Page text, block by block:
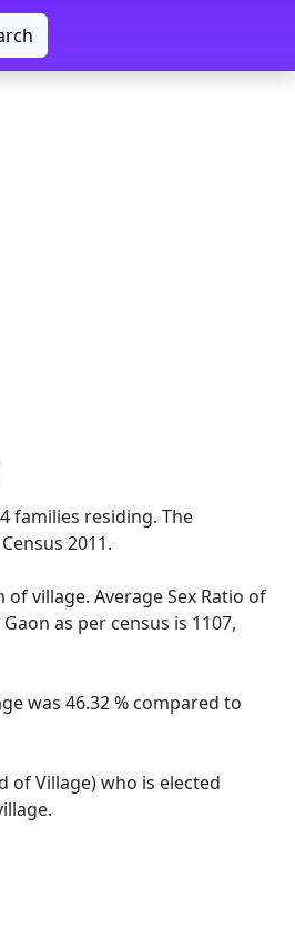
families residing. The
2011.
village. Average Sex Ratio of
as per census is 1107,
was 46.32 % compared to
of Village) who is elected